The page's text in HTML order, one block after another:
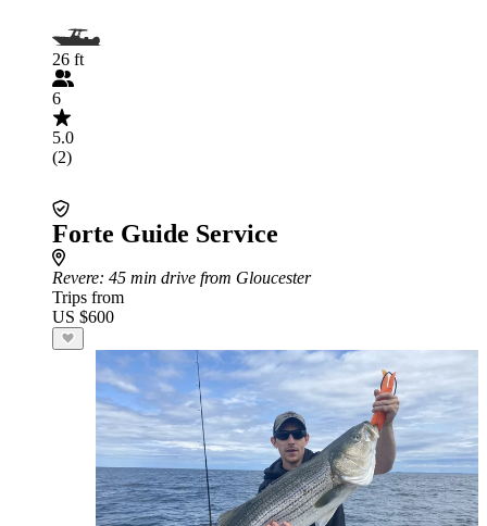
26 ft
6
5.0
(2)
Forte Guide Service
Revere: 45 min drive from Gloucester
Trips from
US $600